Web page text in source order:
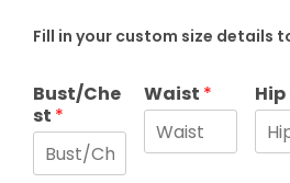
Fill in your custom size details
Bust/Che
st *
Waist * Hip